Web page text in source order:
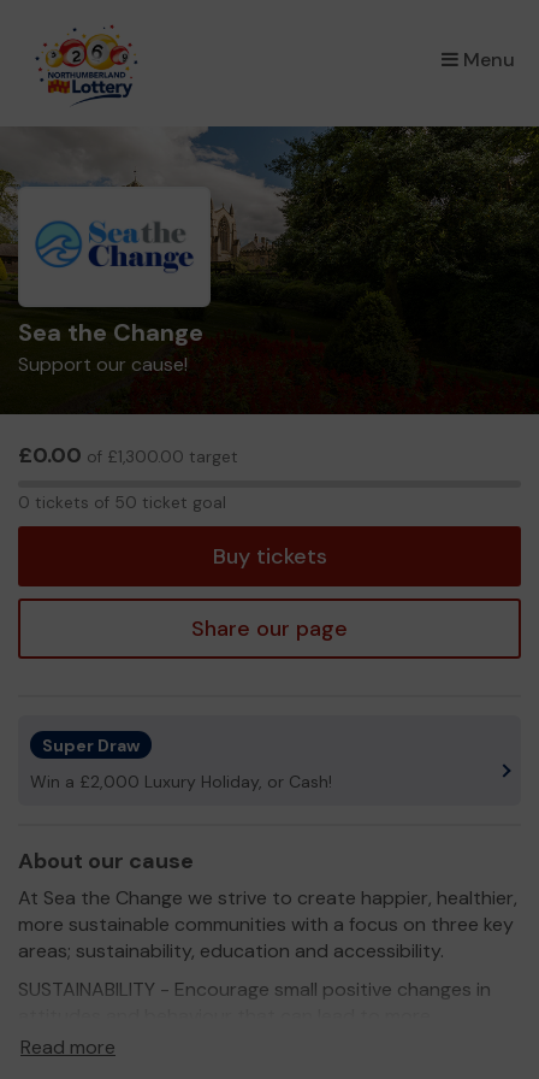
Menu
×
Sea the Change
Support our cause!
£0.00 of £1,300.00 target
0 tickets of 50 ticket goal
Buy tickets
Share our page
Super Draw
Win a £2,000 Luxury Holiday, or Cash!
About our cause
At Sea the Change we strive to create happier, healthier,
more sustainable communities with a focus on three key
areas; sustainability, education and accessibility.
SUSTAINABILITY - Encourage small positive changes in
responsible and sustainable ways of living, working with
Read more